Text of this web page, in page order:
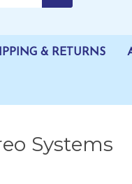
& RETURNS
Systems